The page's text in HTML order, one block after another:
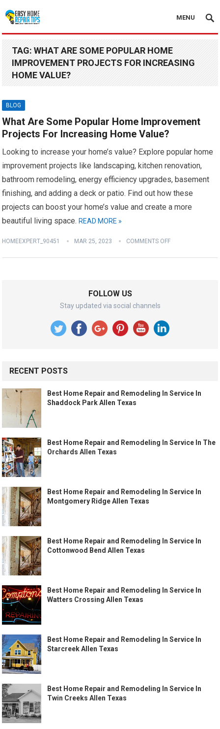
MENU
TAG:WHAT ARE SOME POPULAR HOME
IMPROVEMENT PROJECTS FOR INCREASING
HOME VALUE?
BLOG
What Are Some Popular Home Improvement
Projects For Increasing Home Value?
Looking to increase your home’s value? Explore popular home
improvement projects like landscaping, kitchen renovation,
bathroom remodeling, energy efficiency upgrades, basement
finishing, and adding a deck or patio. Find out how these
projects can boost your home’s value and create a more
beautiful living space. READ MORE »
HOMEEXPERT_90451 MAR 25, 2023 COMMENTS OFF
FOLLOW US
Stay updated via social channels
RECENT POSTS
Best Home Repair and Remodeling In Service In
Shaddock Park Allen Texas
Best Home Repair and Remodeling In Service In The
Orchards Allen Texas
Best Home Repair and Remodeling In Service In
Montgomery Ridge Allen Texas
Best Home Repair and Remodeling In Service In
Cottonwood Bend Allen Texas
Best Home Repair and Remodeling In Service In
Watters Crossing Allen Texas
Best Home Repair and Remodeling In Service In
Starcreek Allen Texas
Best Home Repair and Remodeling In Service In
Twin Creeks Allen Texas